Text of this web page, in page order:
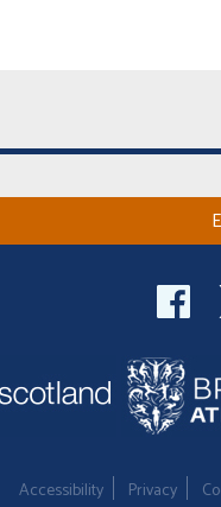
Accessibility Privacy